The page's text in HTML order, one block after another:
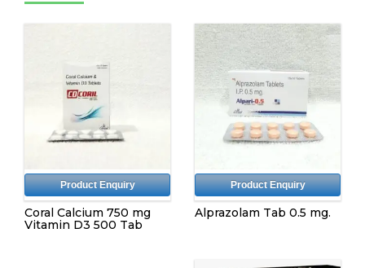
Product Enquiry
Coral Calcium 750 mg
Vitamin D3 500 Tab
Product Enquiry
Alprazolam Tab 0.5 mg.